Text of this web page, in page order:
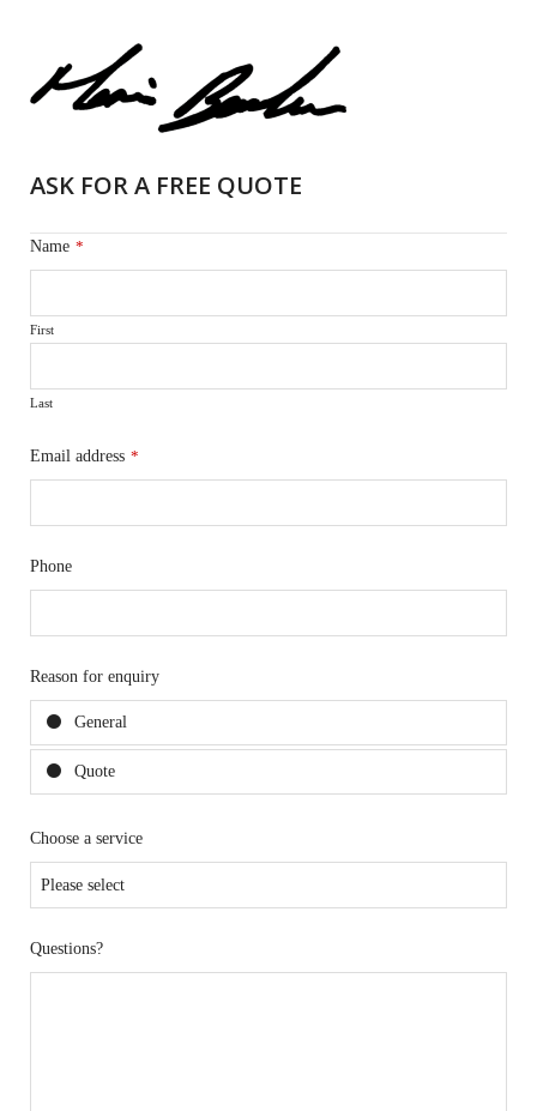
ASK FOR A FREE QUOTE
Name *
First
Last
Email address *
Phone
Reason for enquiry
General
Quote
Choose a service
Questions?